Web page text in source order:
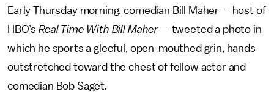
Early Thursday morning, comedian Bill Maher — host of
HBO’sReal Time With Bill Maher — tweeted a photo in
which he sports a gleeful, open-mouthed grin, hands
outstretched toward the chest of fellow actor and
comedian Bob Saget.